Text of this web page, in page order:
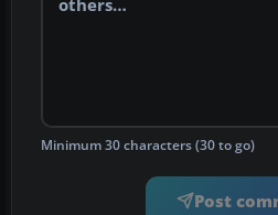
Minimum 30 characters (30 to go)
Post